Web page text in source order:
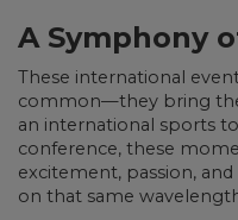
A Symphony
These international
common—they bring
an international sports
conference, these
excitement, passion,
on that same